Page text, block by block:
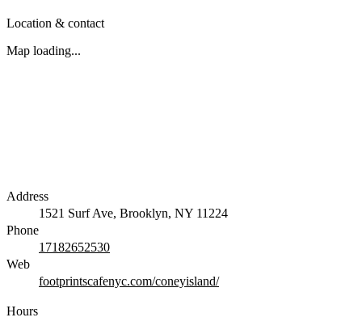
Location & contact
Map loading...
Address
1521 Surf Ave, Brooklyn, NY 11224
Phone
17182652530
Web
footprintscafenyc.com/coneyisland/
Hours